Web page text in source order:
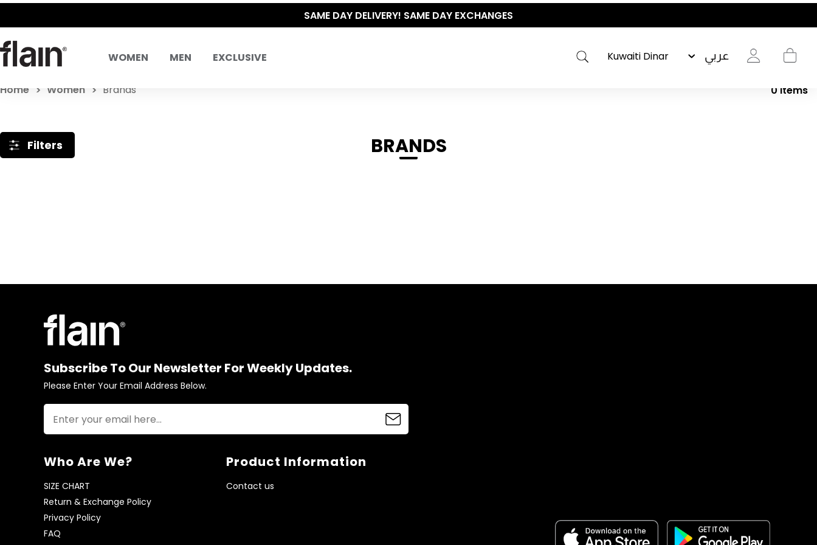
SAME DAY DELIVERY! SAME DAY EXCHANGES
WOMEN MEN EXCLUSIVE عربي
Home Women Brands
BRANDS
0 Items
Filters
Subscribe To Our Newsletter For Weekly Updates.
Please Enter Your Email Address Below.
Who Are We?
SIZE CHART
Return & Exchange Policy
Privacy Policy
FAQ
Product Information
Contact us